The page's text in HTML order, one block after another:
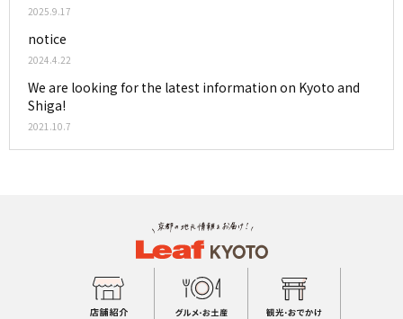
2025.9.17
notice
2024.4.22
We are looking for the latest information on Kyoto and
Shiga!
2021.10.7